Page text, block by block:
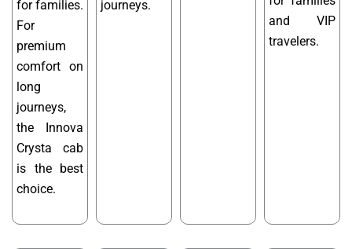
for families.
For
premium
comfort on
long
journeys,
the Innova
Crysta cab
is the best
choice.
journeys.
and VIP
travelers.